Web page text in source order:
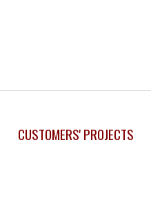
CUSTOMERS' PROJECTS